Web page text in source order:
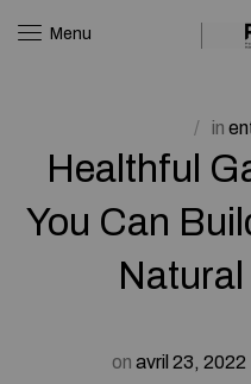
Menu
in
Healthful
You Can
on avril 23, 2022